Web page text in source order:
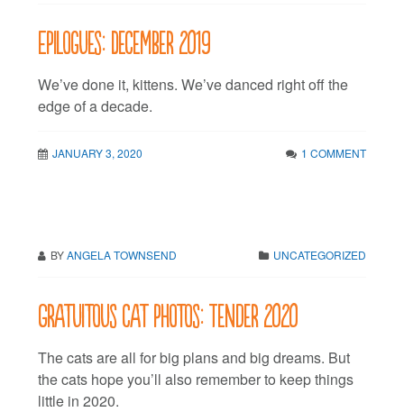
Epilogues: December 2019
We’ve done it, kittens. We’ve danced right off the
edge of a decade.
JANUARY 3, 2020 1 COMMENT
BYANGELA TOWNSEND UNCATEGORIZED
Gratuitous cat photos: Tender 2020
The cats are all for big plans and big dreams. But
the cats hope you’ll also remember to keep things
little in 2020.